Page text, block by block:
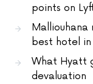
points on
best hotel
What Hyatt
devaluation